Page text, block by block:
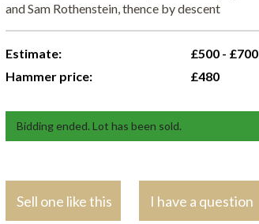
and Sam Rothenstein, thence by descent
Estimate:
£500 - £700
Hammer price:
£480
Bidding ended. Lot has been sold.
Sell one like this I have a question